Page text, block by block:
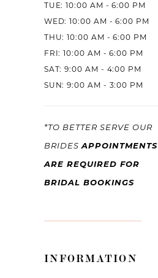
TUE: 10:00 AM - 6:00 PM
WED: 10:00 AM - 6:00 PM
THU: 10:00 AM - 6:00 PM
FRI: 10:00 AM - 6:00 PM
SAT: 9:00 AM - 4:00 PM
SUN: 9:00 AM - 3:00 PM
*TO BETTER SERVE OUR
BRIDESAPPOINTMENTS
ARE REQUIRED FOR
BRIDAL BOOKINGS
INFORMATION